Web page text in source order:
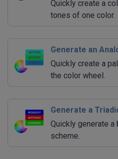
Quickly create a
tones of one color.
Generate an
Quickly create a
the color wheel.
Generate a
Quickly generate
scheme.